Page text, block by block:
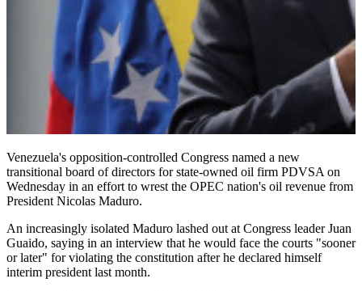
Venezuela's opposition-controlled Congress named a new
transitional board of directors for state-owned oil firm PDVSA on
Wednesday in an effort to wrest the OPEC nation's oil revenue from
President Nicolas Maduro.
An increasingly isolated Maduro lashed out at Congress leader Juan
Guaido, saying in an interview that he would face the courts "sooner
or later" for violating the constitution after he declared himself
interim president last month.